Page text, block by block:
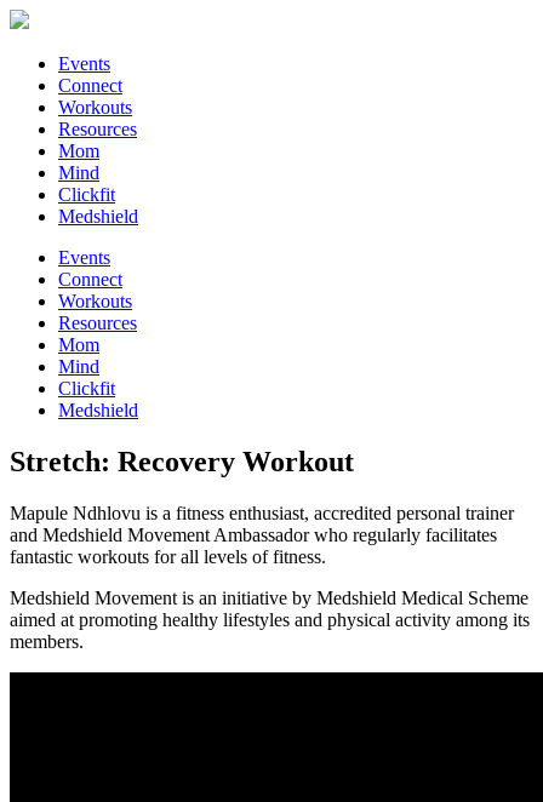
Events
Connect
Workouts
Resources
Mom
Mind
Clickfit
Medshield
Events
Connect
Workouts
Resources
Mom
Mind
Clickfit
Medshield
Stretch: Recovery Workout
Mapule Ndhlovu is a fitness enthusiast, accredited personal trainer
and Medshield Movement Ambassador who regularly facilitates
fantastic workouts for all levels of fitness.
Medshield Movement is an initiative by Medshield Medical Scheme
aimed at promoting healthy lifestyles and physical activity among its
members.